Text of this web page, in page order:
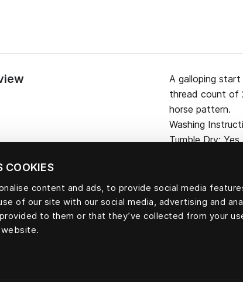
COOKIES
content and ads, to provide social media
of our site with our social media, advertising and
to them or that they’ve collected from your
A galloping
thread count of
horse pattern.
Washing
Tumble Dry:
100 percent